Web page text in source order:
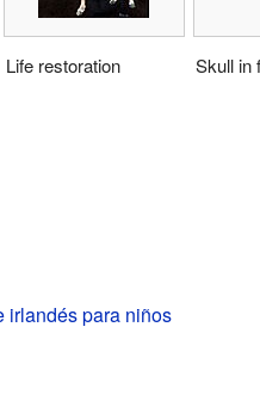
Life restoration Skull in
irlandés para niños